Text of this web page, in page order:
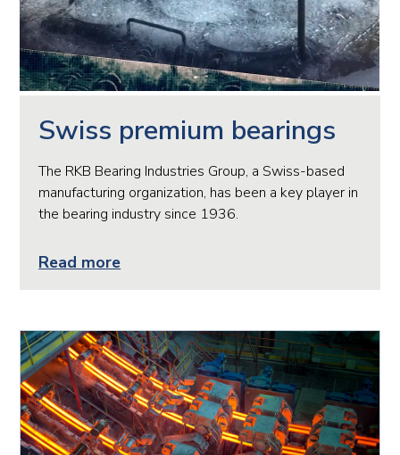
Swiss premium bearings
The RKB Bearing Industries Group, a Swiss-based
manufacturing organization, has been a key player in
the bearing industry since 1936.
Read more